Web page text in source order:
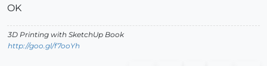
OK
3D Printing with SketchUp Book
http://goo.gl/f7ooYh